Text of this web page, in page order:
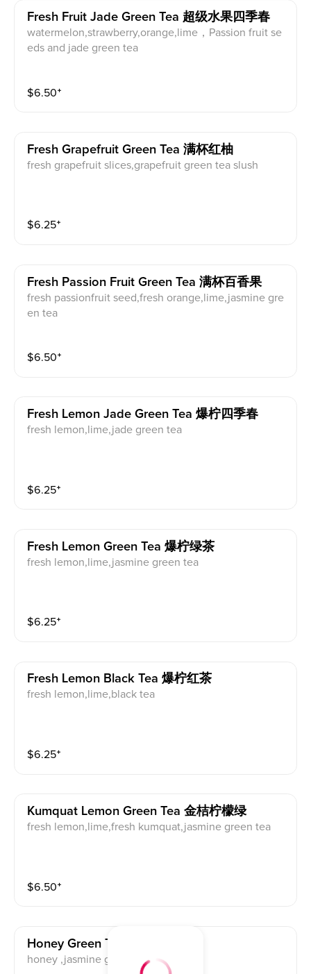
Fresh Fruit Jade Green Tea 超级水果四季春
watermelon,strawberry,orange,lime，Passion fruit se
eds and jade green tea
$6.50⁺
Fresh Grapefruit Green Tea 满杯红柚
fresh grapefruit slices,grapefruit green tea slush
$6.25⁺
Fresh Passion Fruit Green Tea 满杯百香果
fresh passionfruit seed,fresh orange,lime,jasmine gre
en tea
$6.50⁺
Fresh Lemon Jade Green Tea 爆柠四季春
fresh lemon,lime,jade green tea
$6.25⁺
Fresh Lemon Green Tea 爆柠绿茶
fresh lemon,lime,jasmine green tea
$6.25⁺
Fresh Lemon Black Tea 爆柠红茶
fresh lemon,lime,black tea
$6.25⁺
Kumquat Lemon Green Tea 金桔柠檬绿
fresh lemon,lime,fresh kumquat,jasmine green tea
$6.50⁺
Honey Green Tea 蜂蜜绿茶
honey ,jasmine green tea